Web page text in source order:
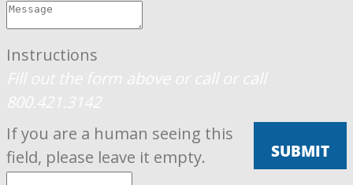
Instructions
Fill out the form above or call or call
800.421.3142
If you are a human seeing this
field, please leave it empty.